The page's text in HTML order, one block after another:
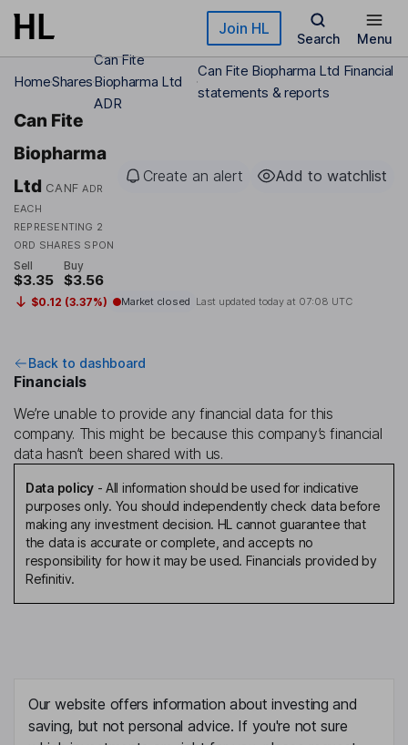
Skip to main content Join HL
Search Menu
HomeShares
Can Fite
Biopharma Ltd
ADR
Can Fite Biopharma Ltd Financial
statements & reports
Can Fite
Biopharma
Ltd CANF ADR
EACH
REPRESENTING 2
ORD SHARES SPON
Create an alert Add to watchlist
Sell
$3.35
Buy
$3.56
$0.12 (3.37%) Market closed Last updated today at 07:08 UTC
Back to dashboard
Financials
We’re unable to provide any financial data for this
company. This might be because this company’s financial
data hasn’t been shared with us.
Data policy- All information should be used for indicative
purposes only. You should independently check data before
making any investment decision. HL cannot guarantee that
the data is accurate or complete, and accepts no
responsibility for how it may be used. Financials provided by
Refinitiv.
Our website offers information about investing and
saving, but not personal advice. If you're not sure